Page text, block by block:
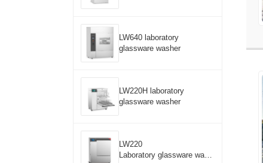
LW640 laboratory
glassware washer
LW220H laboratory
glassware washer
LW220
Laboratory glassware wash